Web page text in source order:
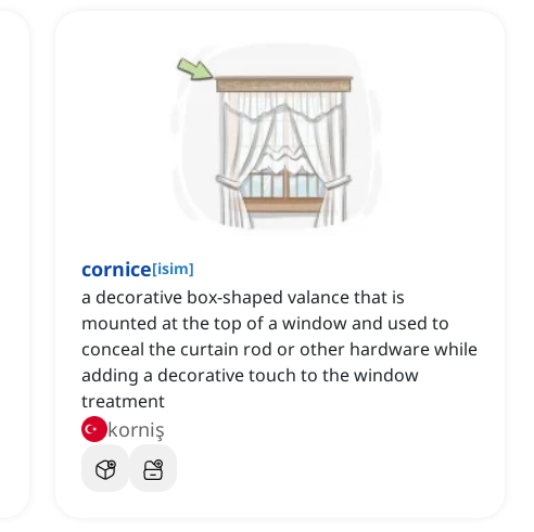
cornice[isim]
a decorative box-shaped valance that is
mounted at the top of a window and used to
conceal the curtain rod or other hardware while
adding a decorative touch to the window
treatment
korniş